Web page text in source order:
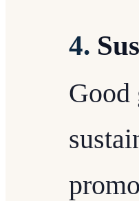
4.
Good